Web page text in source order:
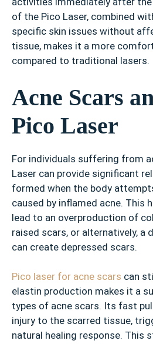
of the Pico Laser, combined
specific skin issues without
tissue, makes it a more
compared to traditional lasers.
Acne Scars
Pico Laser
For individuals suffering from
Laser can provide significant
formed when the body
caused by inflamed acne. This
lead to an overproduction of
raised scars, or alternatively, a
can create depressed scars.
Pico laser for acne scars can
elastin production makes it a
types of acne scars. Its fast
injury to the scarred tissue,
natural healing response. This